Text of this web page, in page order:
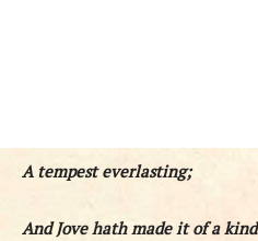
A tempest everlasting;
And Jove hath made it of a kind